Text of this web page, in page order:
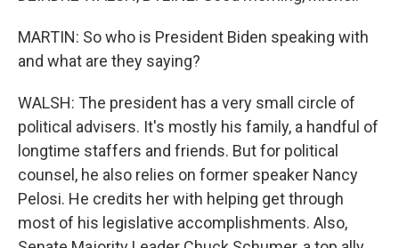
MARTIN: So who is President Biden speaking with
and what are they saying?
WALSH: The president has a very small circle of
political advisers. It's mostly his family, a handful of
longtime staffers and friends. But for political
counsel, he also relies on former speaker Nancy
Pelosi. He credits her with helping get through
most of his legislative accomplishments. Also,